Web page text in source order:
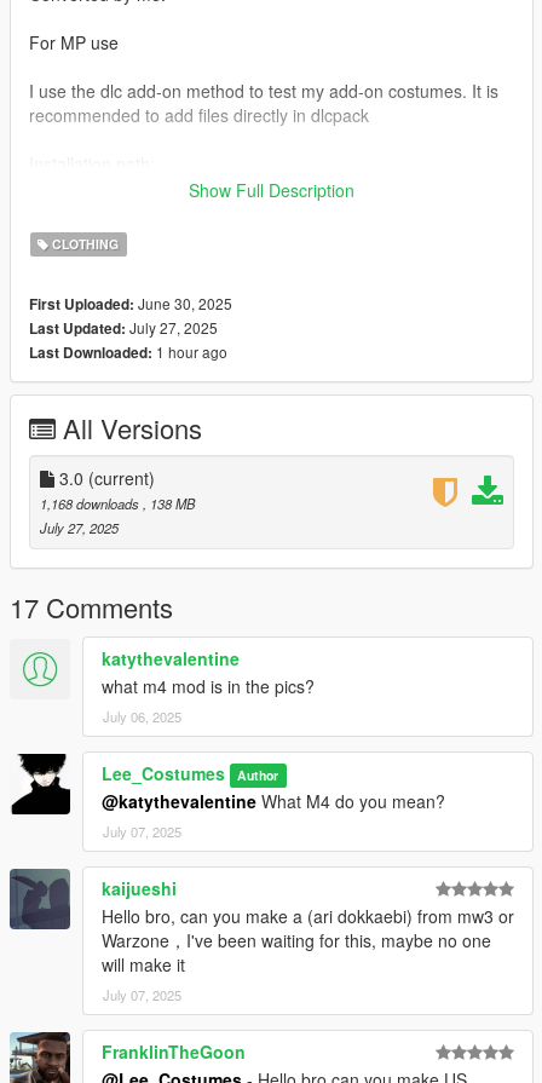
For MP use
I use the dlc add-on method to test my add-on costumes. It is
recommended to add files directly in dlcpack
mods_udpdate_x64_dlcpacks
If you like my mod please support me on patreon
Join My Discord
https://discord.gg/cyw64Ph9
Show Full Description
CLOTHING
First Uploaded: June 30, 2025
Last Updated: July 27, 2025
Last Downloaded: 1 hour ago
All Versions
3.0 (current)
1,168 downloads
, 138 MB
July 27, 2025
17 Comments
katythevalentine
what m4 mod is in the pics?
July 06, 2025
Lee_Costumes Author
@katythevalentine What M4 do you mean?
July 07, 2025
kaijueshi
Hello bro, can you make a (ari dokkaebi) from mw3 or
Warzone，I've been waiting for this, maybe no one
will make it
July 07, 2025
FranklinTheGoon